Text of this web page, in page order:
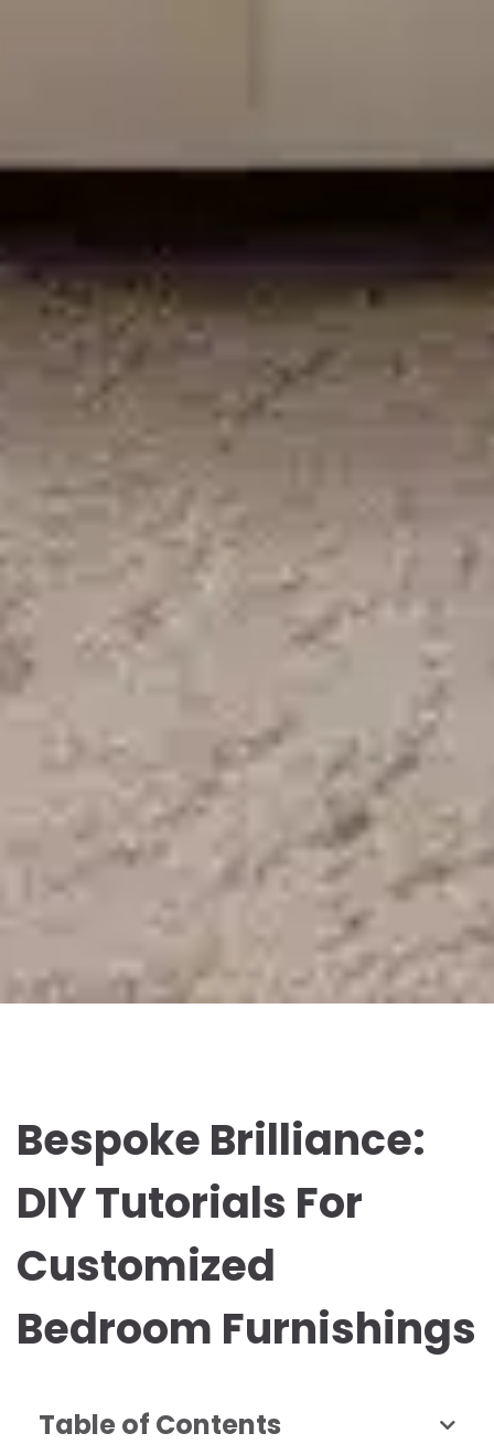
Bespoke Brilliance:
DIY Tutorials For
Customized
Bedroom Furnishings
Table of Contents